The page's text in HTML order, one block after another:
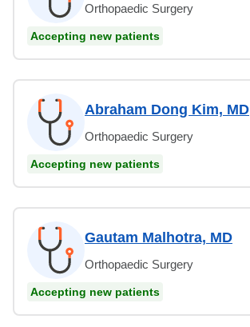
Orthopaedic Surgery
Accepting new patients
Abraham Dong Kim, MD
Orthopaedic Surgery
Accepting new patients
Gautam Malhotra, MD
Orthopaedic Surgery
Accepting new patients